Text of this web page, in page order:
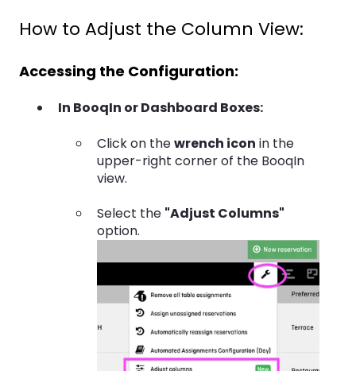
How to Adjust the Column View:
Accessing the Configuration:
In BooqIn or Dashboard Boxes:
Click on thewrench icon in the
upper-right corner of the BooqIn
view.
Select the "Adjust Columns"
option.